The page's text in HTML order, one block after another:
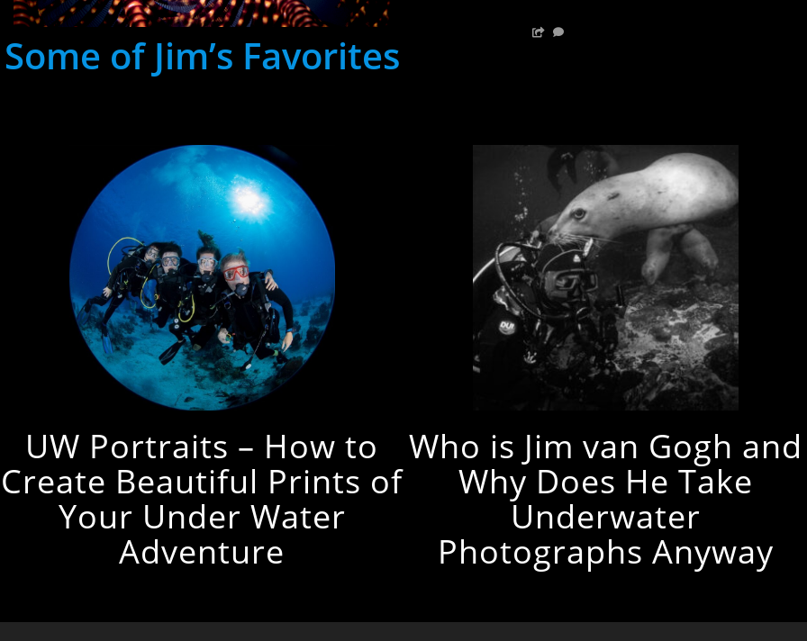
Some of Jim’s Favorites
UW Portraits – How to
Create Beautiful Prints of
Your Under Water
Adventure
Who is Jim van Gogh and
Why Does He Take
Underwater
Photographs Anyway